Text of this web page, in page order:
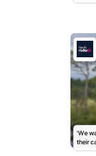
'We
their